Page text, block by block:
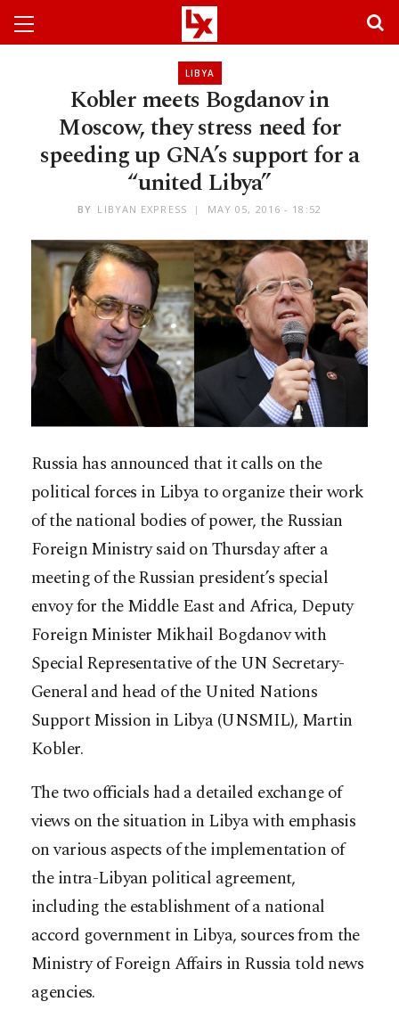
LIBYA
Kobler meets Bogdanov in
Moscow, they stress need for
speeding up GNA’s support for a
“united Libya”
BY LIBYAN EXPRESS MAY 05, 2016 - 18:52
Russia has announced that it calls on the
political forces in Libya to organize their work
of the national bodies of power, the Russian
Foreign Ministry said on Thursday after a
meeting of the Russian president’s special
envoy for the Middle East and Africa, Deputy
Foreign Minister Mikhail Bogdanov with
Special Representative of the UN Secretary-
General and head of the United Nations
Support Mission in Libya (UNSMIL), Martin
Kobler.
The two officials had a detailed exchange of
views on the situation in Libya with emphasis
on various aspects of the implementation of
the intra-Libyan political agreement,
including the establishment of a national
accord government in Libya, sources from the
Ministry of Foreign Affairs in Russia told news
agencies.